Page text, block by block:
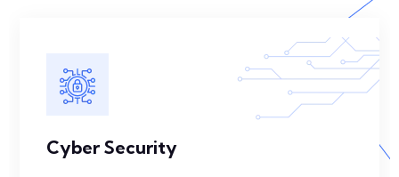
Cyber Security